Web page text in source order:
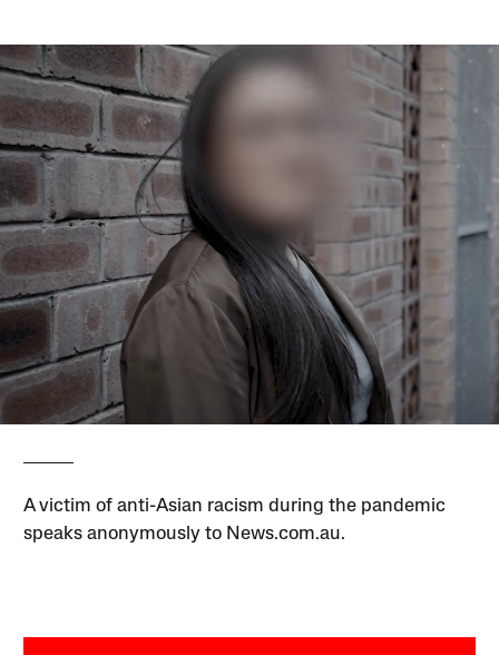
A victim of anti-Asian racism during the pandemic
speaks anonymously to News.com.au.